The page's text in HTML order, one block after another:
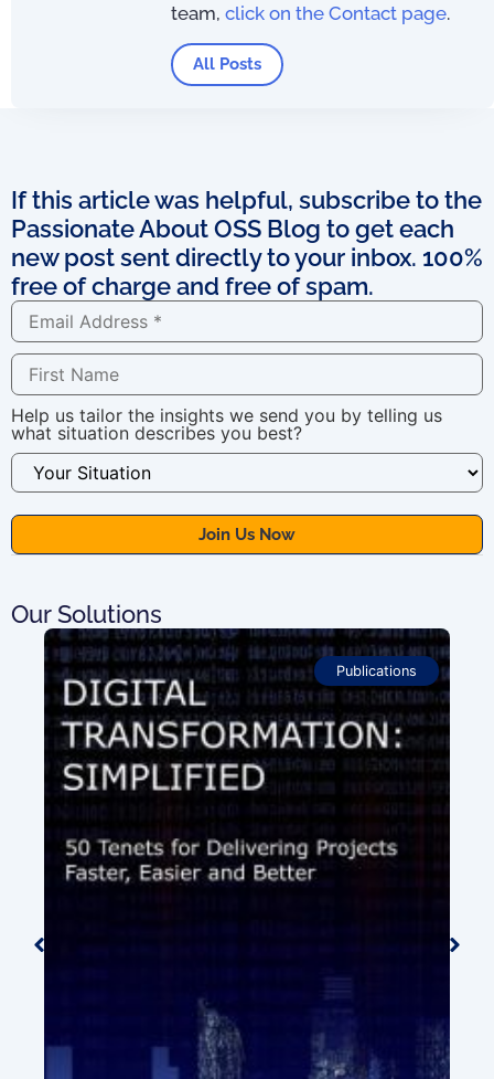
team, click on the Contact page.
All Posts
If this article was helpful, subscribe to the
Passionate About OSS Blog to get each
new post sent directly to your inbox. 100%
free of charge and free of spam.
Help us tailor the insights we send you by telling us
what situation describes you best?
Our Solutions
Publications